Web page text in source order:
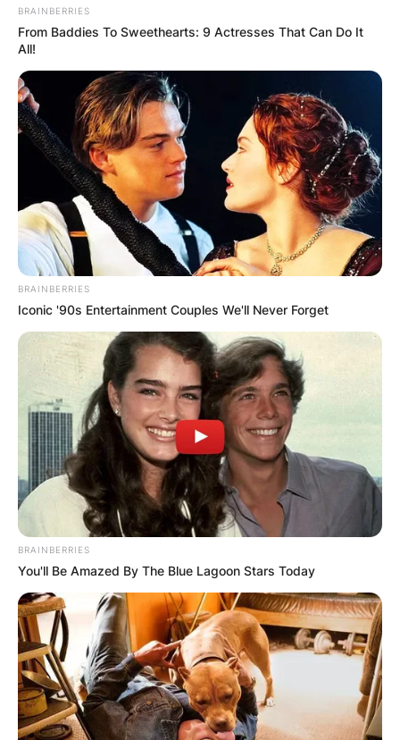
BRAINBERRIES
From Baddies To Sweethearts: 9 Actresses That Can Do It
All!
BRAINBERRIES
Iconic '90s Entertainment Couples We'll Never Forget
BRAINBERRIES
You'll Be Amazed By The Blue Lagoon Stars Today